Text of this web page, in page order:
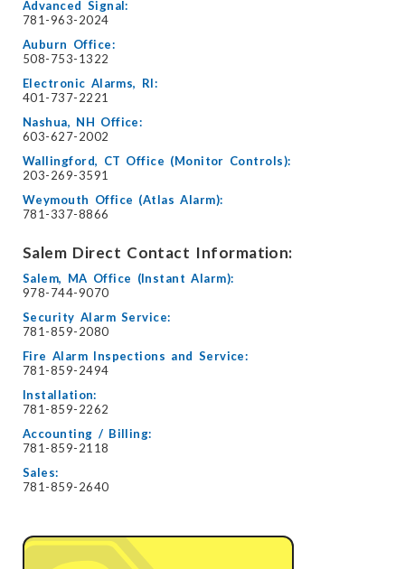
Advanced Signal:
781-963-2024
Auburn Office:
508-753-1322
Electronic Alarms, RI:
401-737-2221
Nashua, NH Office:
603-627-2002
Wallingford, CT Office (Monitor Controls):
203-269-3591
Weymouth Office (Atlas Alarm):
781-337-8866
Salem Direct Contact Information:
Salem, MA Office (Instant Alarm):
978-744-9070
Security Alarm Service:
781-859-2080
Fire Alarm Inspections and Service:
781-859-2494
Installation:
781-859-2262
Accounting / Billing:
781-859-2118
Sales:
781-859-2640